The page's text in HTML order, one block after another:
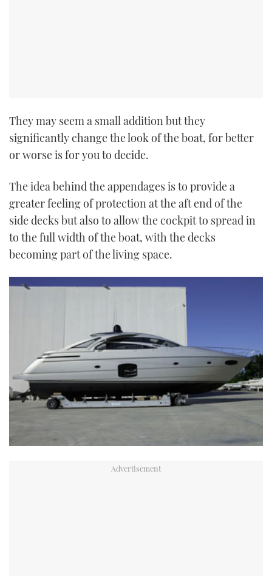
They may seem a small addition but they
significantly change the look of the boat, for better
or worse is for you to decide.
The idea behind the appendages is to provide a
greater feeling of protection at the aft end of the
side decks but also to allow the cockpit to spread in
to the full width of the boat, with the decks
becoming part of the living space.